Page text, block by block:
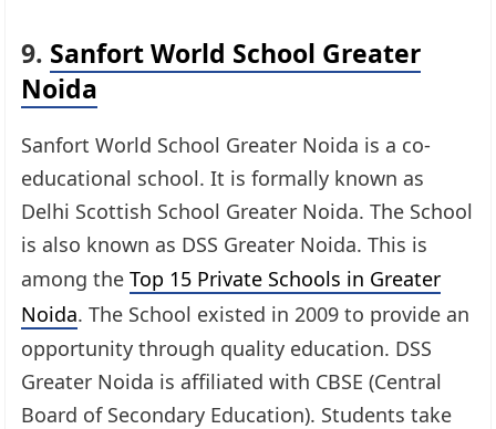
9. Sanfort World School Greater
Noida
Sanfort World School Greater Noida is a co-
educational school. It is formally known as
Delhi Scottish School Greater Noida. The School
is also known as DSS Greater Noida. This is
among theTop 15 Private Schools in Greater
Noida. The School existed in 2009 to provide an
opportunity through quality education. DSS
Greater Noida is affiliated with CBSE (Central
Board of Secondary Education). Students take